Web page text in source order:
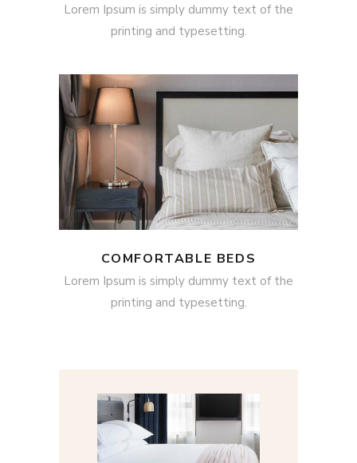
Lorem Ipsum is simply dummy text of the
printing and typesetting.
COMFORTABLE BEDS
Lorem Ipsum is simply dummy text of the
printing and typesetting.